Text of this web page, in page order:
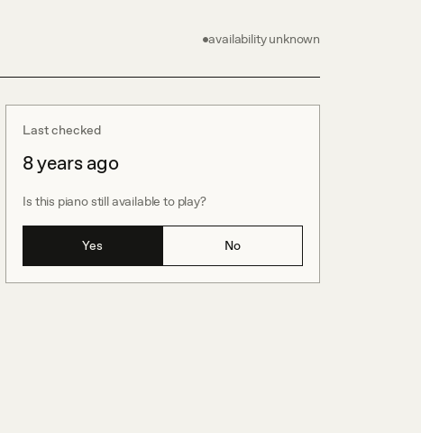
availability unknown
Last checked
8 years ago
Is this piano still available to play?
Yes No